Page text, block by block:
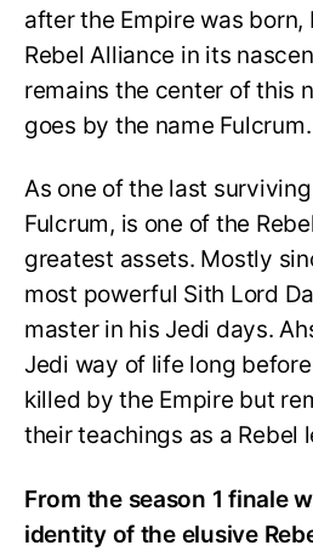
after the Empire was born,
Rebel Alliance in its
remains the center of this
goes by the name Fulcrum.
As one of the last
Fulcrum, is one of the
greatest assets. Mostly
most powerful Sith Lord
master in his Jedi days.
Jedi way of life long
killed by the Empire but
their teachings as a Rebel
From the season 1 finale
identity of the elusive